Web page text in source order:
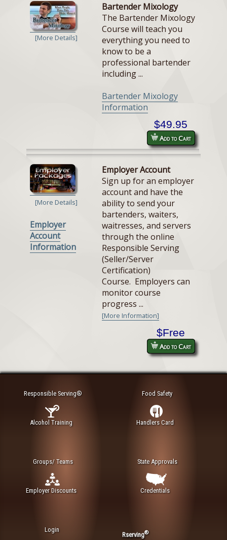
[More Details]
Bartender Mixology
The Bartender Mixology
Course will teach you
everything you need to
know to be a
professional bartender
including ...
Bartender Mixology
Information
$49.95
Add to Cart
[More Details]
Employer
Account
Information
Employer Account
Sign up for an employer
account and have the
ability to send your
bartenders, waiters,
waitresses, and servers
through the online
Responsible Serving
(Seller/Server
Certification)
Course. Employers can
monitor course
progress ...
[More Information]
$Free
Add to Cart
Responsible Serving®
Alcohol Training
Food Safety
Handlers Card
Groups/ Teams
Employer Discounts
State Approvals
Credentials
Login
Rserving®